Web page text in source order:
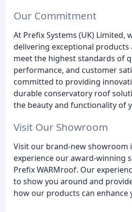
Our Commitment
At Prefix Systems (UK) Limited,
delivering exceptional products
meet the highest standards of
performance, and customer
committed to providing
durable conservatory roof
the beauty and functionality of
Visit Our Showroom
Visit our brand-new showroom
experience our award-winning
Prefix WARMroof. Our
to show you around and
how our products can enhance